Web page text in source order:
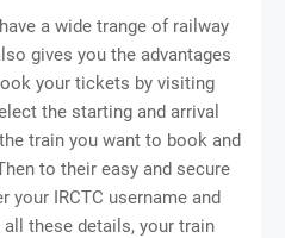
a wide trange of railway
gives you the advantages
your tickets by visiting
the starting and arrival
train you want to book and
to their easy and secure
your IRCTC username and
these details, your train